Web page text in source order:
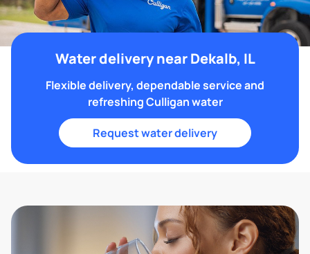
Water delivery near Dekalb, IL
Flexible delivery, dependable service and
refreshing Culligan water
Request water delivery